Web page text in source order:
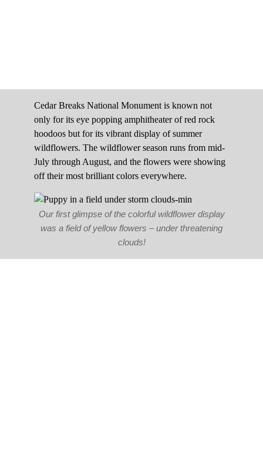
Cedar Breaks National Monument is known not
only for its eye popping amphitheater of red rock
hoodoos but for its vibrant display of summer
wildflowers. The wildflower season runs from mid-
July through August, and the flowers were showing
off their most brilliant colors everywhere.
Our first glimpse of the colorful wildflower display
was a field of yellow flowers – under threatening
clouds!